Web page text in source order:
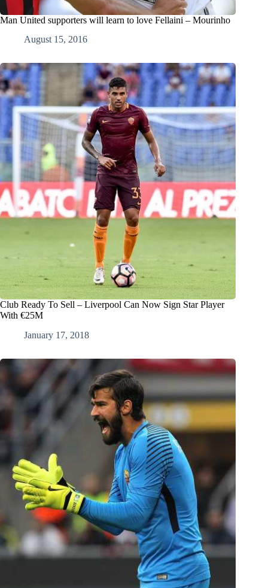
Man United supporters will learn to love Fellaini – Mourinho
August 15, 2016
Club Ready To Sell – Liverpool Can Now Sign Star Player
With €25M
January 17, 2018